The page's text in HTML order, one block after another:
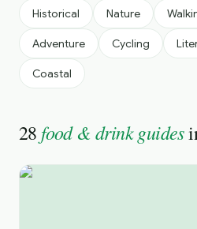
Historical Nature
Adventure Cycling
Coastal
28 food & drink guides